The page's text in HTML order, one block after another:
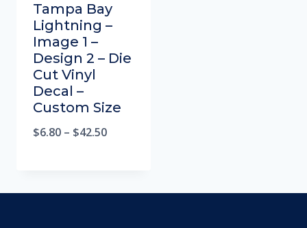
Tampa Bay
Lightning –
Image 1 –
Design 2 – Die
Cut Vinyl
Decal –
Custom Size
$6.80 – $42.50